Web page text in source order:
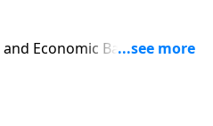
Economic Babylon Part